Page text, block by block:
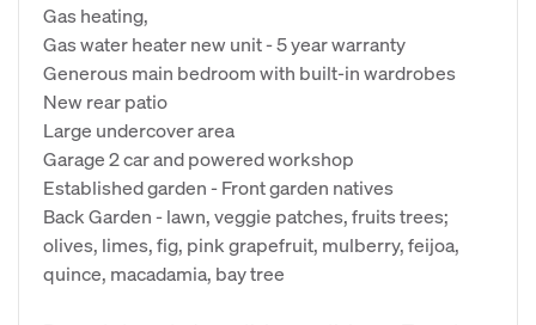
Gas heating,
Gas water heater new unit - 5 year warranty
Generous main bedroom with built-in wardrobes
New rear patio
Large undercover area
Garage 2 car and powered workshop
Established garden - Front garden natives
Back Garden - lawn, veggie patches, fruits trees;
olives, limes, fig, pink grapefruit, mulberry, feijoa,
quince, macadamia, bay tree